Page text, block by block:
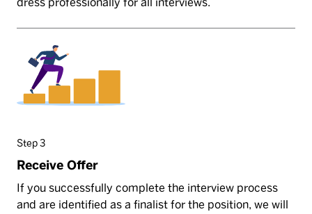
Step 3
Receive Offer
If you successfully complete the interview process
and are identified as a finalist for the position, we will